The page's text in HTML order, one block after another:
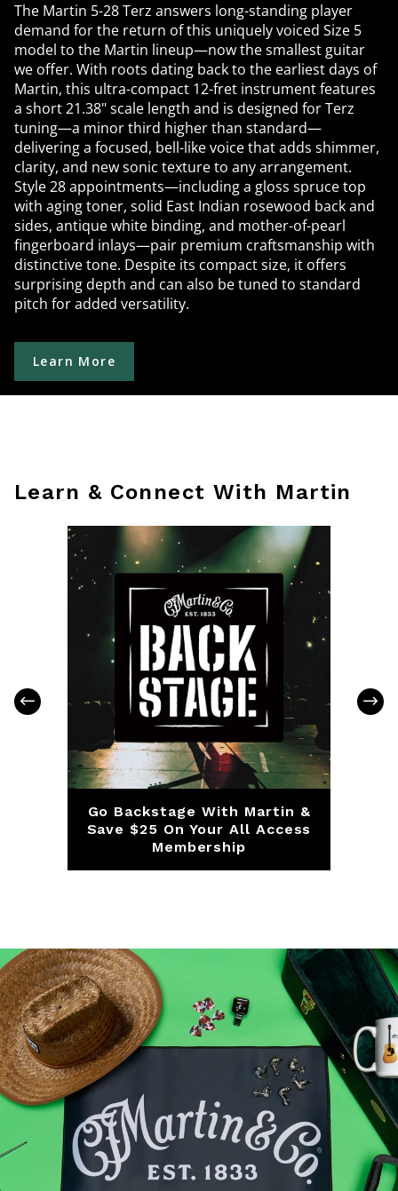
The Martin 5-28 Terz answers long-standing player
demand for the return of this uniquely voiced Size 5
model to the Martin lineup—now the smallest guitar
we offer. With roots dating back to the earliest days of
Martin, this ultra-compact 12-fret instrument features
a short 21.38" scale length and is designed for Terz
tuning—a minor third higher than standard—
delivering a focused, bell-like voice that adds shimmer,
clarity, and new sonic texture to any arrangement.
Style 28 appointments—including a gloss spruce top
with aging toner, solid East Indian rosewood back and
sides, antique white binding, and mother-of-pearl
fingerboard inlays—pair premium craftsmanship with
distinctive tone. Despite its compact size, it offers
surprising depth and can also be tuned to standard
pitch for added versatility.
Learn More
Learn & Connect With Martin
Go Backstage With Martin &
Save $25 On Your All Access
Membership